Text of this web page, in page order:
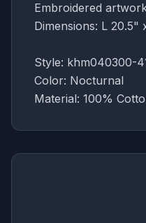
Embroidered
Dimensions: L 20.5"
Style: khm040300-
Color: Nocturnal
Material: 100%